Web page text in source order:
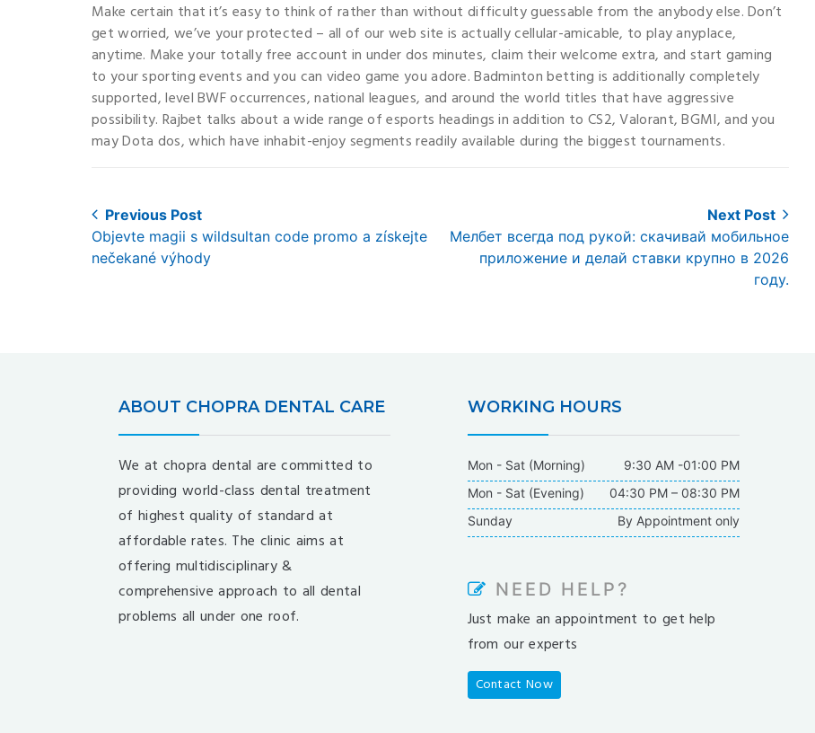
Make certain that it’s easy to think of rather than without difficulty guessable from the anybody else. Don’t
get worried, we’ve your protected – all of our web site is actually cellular-amicable, to play anyplace,
anytime. Make your totally free account in under dos minutes, claim their welcome extra, and start gaming
to your sporting events and you can video game you adore. Badminton betting is additionally completely
supported, level BWF occurrences, national leagues, and around the world titles that have aggressive
possibility. Rajbet talks about a wide range of esports headings in addition to CS2, Valorant, BGMI, and you
may Dota dos, which have inhabit-enjoy segments readily available during the biggest tournaments.
Post
navigation
Previous Post
Previous
post:
Objevte magii s wildsultan code promo a získejte
nečekané výhody
Next Post
Next
post:
Мелбет всегда под рукой: скачивай мобильное
приложение и делай ставки крупно в 2026
году.
ABOUT CHOPRA DENTAL CARE
We at chopra dental are committed to
providing world-class dental treatment
of highest quality of standard at
affordable rates. The clinic aims at
offering multidisciplinary &
comprehensive approach to all dental
problems all under one roof.
WORKING HOURS
Mon - Sat (Morning)
9:30 AM -01:00 PM
Mon - Sat (Evening)
04:30 PM – 08:30 PM
Sunday
By Appointment only
NEED HELP?
Just make an appointment to get help
from our experts
Contact Now